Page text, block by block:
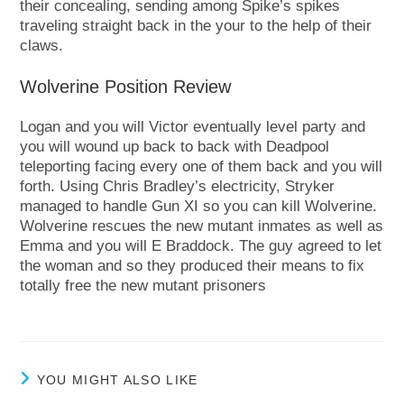
their concealing, sending among Spike’s spikes
traveling straight back in the your to the help of their
claws.
Wolverine Position Review
Logan and you will Victor eventually level party and
you will wound up back to back with Deadpool
teleporting facing every one of them back and you will
forth. Using Chris Bradley’s electricity, Stryker
managed to handle Gun XI so you can kill Wolverine.
Wolverine rescues the new mutant inmates as well as
Emma and you will E Braddock. The guy agreed to let
the woman and so they produced their means to fix
totally free the new mutant prisoners
YOU MIGHT ALSO LIKE